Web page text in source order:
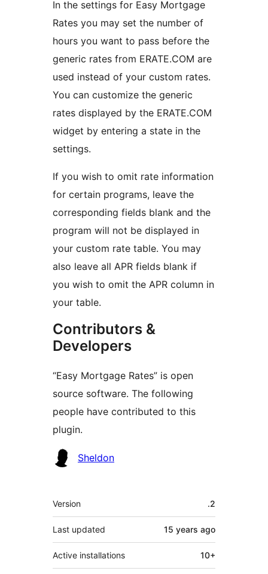
In the settings for Easy Mortgage
Rates you may set the number of
hours you want to pass before the
generic rates from ERATE.COM are
used instead of your custom rates.
You can customize the generic
rates displayed by the ERATE.COM
widget by entering a state in the
settings.
If you wish to omit rate information
for certain programs, leave the
corresponding fields blank and the
program will not be displayed in
your custom rate table. You may
also leave all APR fields blank if
you wish to omit the APR column in
your table.
Contributors &
Developers
“Easy Mortgage Rates” is open
source software. The following
people have contributed to this
plugin.
Contributors
Sheldon
Meta
Version .2
Last updated 15 years ago
Active installations 10+